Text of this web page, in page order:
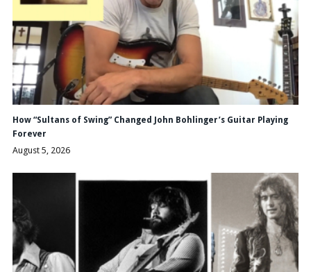
How “Sultans of Swing” Changed John Bohlinger’s Guitar Playing
Forever
August 5, 2026